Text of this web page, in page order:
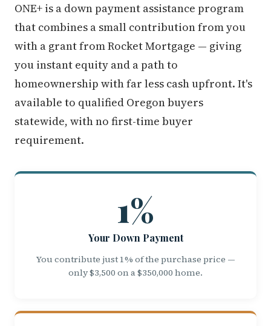
ONE+ is a down payment assistance program
that combines a small contribution from you
with a grant from Rocket Mortgage — giving
you instant equity and a path to
homeownership with far less cash upfront. It's
available to qualified Oregon buyers
statewide, with no first-time buyer
requirement.
1%
Your Down Payment
You contribute just 1% of the purchase price —
only $3,500 on a $350,000 home.